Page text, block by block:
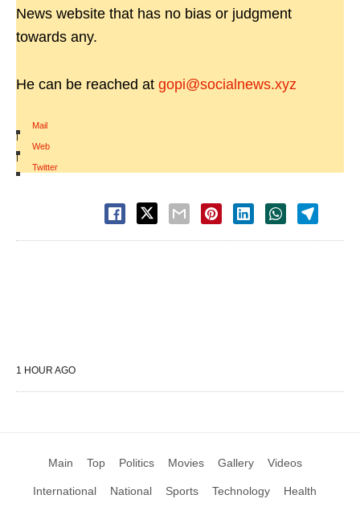
News website that has no bias or judgment
towards any.
He can be reached at gopi@socialnews.xyz
Mail
|
Web
|
Twitter
1 HOUR AGO
Main Top Politics Movies Gallery Videos
International National Sports Technology Health